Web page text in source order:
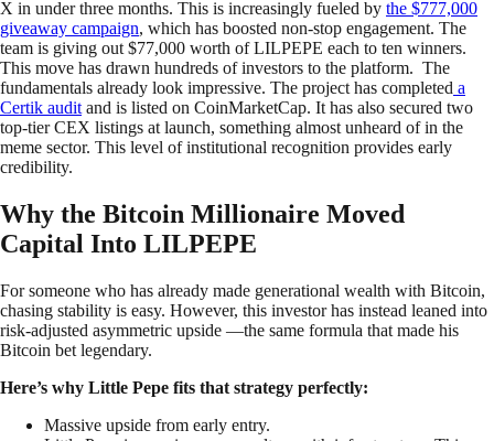
X in under three months. This is increasingly fueled by the $777,000
giveaway campaign, which has boosted non-stop engagement. The
team is giving out $77,000 worth of LILPEPE each to ten winners.
This move has drawn hundreds of investors to the platform. The
fundamentals already look impressive. The project has completed a
Certik auditand is listed on CoinMarketCap. It has also secured two
top-tier CEX listings at launch, something almost unheard of in the
meme sector. This level of institutional recognition provides early
credibility.
Why the Bitcoin Millionaire Moved
Capital Into LILPEPE
For someone who has already made generational wealth with Bitcoin,
chasing stability is easy. However, this investor has instead leaned into
risk-adjusted asymmetric upside —the same formula that made his
Bitcoin bet legendary.
Here’s why Little Pepe fits that strategy perfectly:
Massive upside from early entry.